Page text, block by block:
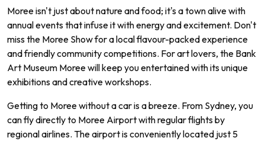
Moree isn't just about nature and food; it's a town alive with
annual events that infuse it with energy and excitement. Don't
miss the Moree Show for a local flavour-packed experience
and friendly community competitions. For art lovers, the Bank
Art Museum Moree will keep you entertained with its unique
exhibitions and creative workshops.
Getting to Moree without a car is a breeze. From Sydney, you
can fly directly to Moree Airport with regular flights by
regional airlines. The airport is conveniently located just 5